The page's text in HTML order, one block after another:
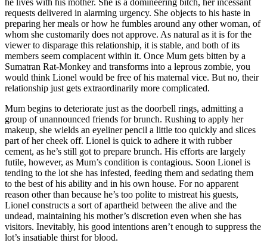
requests delivered in alarming urgency. She objects to his haste in
preparing her meals or how he fumbles around any other woman, of
whom she customarily does not approve. As natural as it is for the
viewer to disparage this relationship, it is stable, and both of its
members seem complacent within it. Once Mum gets bitten by a
Sumatran Rat-Monkey and transforms into a leprous zombie, you
would think Lionel would be free of his maternal vice. But no, their
relationship just gets extraordinarily more complicated.
Mum begins to deteriorate just as the doorbell rings, admitting a
group of unannounced friends for brunch. Rushing to apply her
makeup, she wields an eyeliner pencil a little too quickly and slices
part of her cheek off. Lionel is quick to adhere it with rubber
cement, as he’s still got to prepare brunch. His efforts are largely
futile, however, as Mum’s condition is contagious. Soon Lionel is
tending to the lot she has infested, feeding them and sedating them
to the best of his ability and in his own house. For no apparent
reason other than because he’s too polite to mistreat his guests,
Lionel constructs a sort of apartheid between the alive and the
undead, maintaining his mother’s discretion even when she has
visitors. Inevitably, his good intentions aren’t enough to suppress the
lot’s insatiable thirst for blood.